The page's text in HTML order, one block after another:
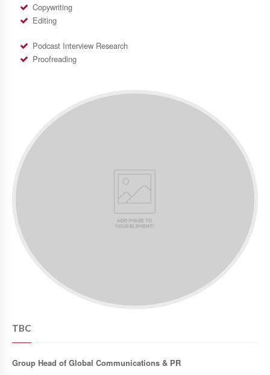
Copywriting
Editing
Podcast Interview Research
Proofreading
TBC
Group Head of Global Communications & PR